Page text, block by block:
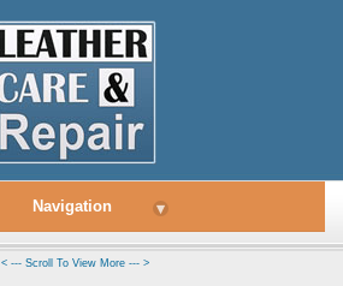
Navigation ▾
< --- Scroll To View More --- >